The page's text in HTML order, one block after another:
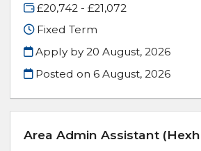
£20,742 - £21,072
Fixed Term
Apply by 20 August, 2026
Posted on6 August, 2026
Area Admin Assistant